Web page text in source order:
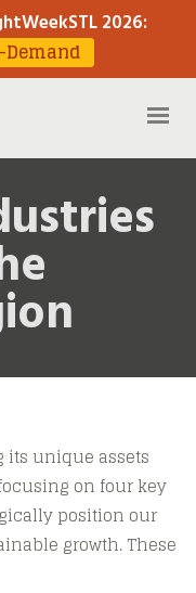
2026:
its unique assets
on four key
position our
growth. These